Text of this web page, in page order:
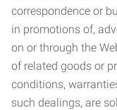
correspondence or
in promotions of,
on or through the
of related goods or
conditions,
such dealings, are